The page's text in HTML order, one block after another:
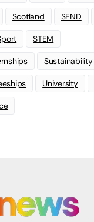
Scotland SEND
STEM
Sustainability
University